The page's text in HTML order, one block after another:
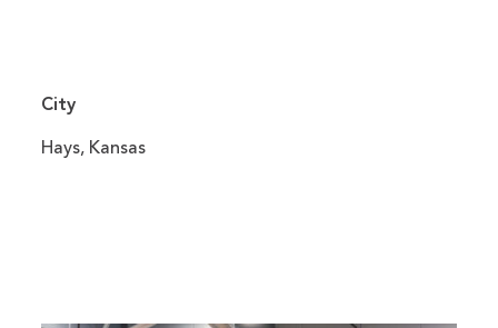
City
Hays, Kansas